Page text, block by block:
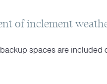
of inclement
spaces are included